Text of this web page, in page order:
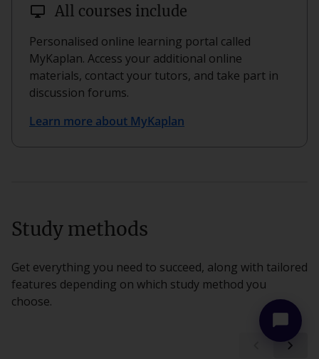
desktop_windows All courses include
Personalised online learning portal called
MyKaplan. Access your additional online
materials, contact your tutors, and take part in
discussion forums.
Learn more about MyKaplan
Study methods
Get everything you need to succeed, along with tailored
features depending on which study method you
choose.
chat_bubble